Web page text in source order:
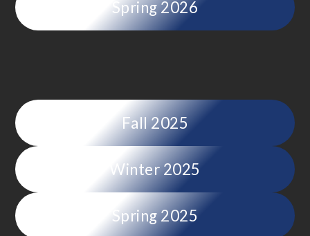
Spring 2026
Fall 2025
Winter 2025
Spring 2025